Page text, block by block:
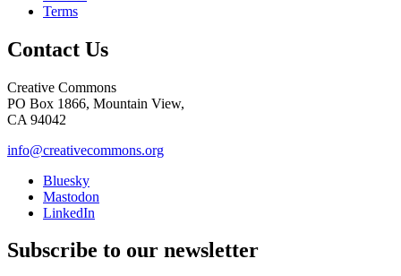
Terms
Contact Us
Creative Commons
PO Box 1866, Mountain View,
CA 94042
info@creativecommons.org
Bluesky
Mastodon
LinkedIn
Subscribe to our newsletter